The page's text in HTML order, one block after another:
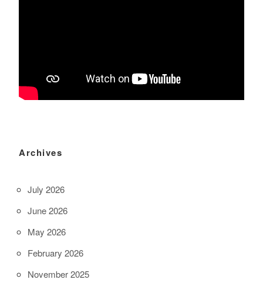
Archives
July 2026
June 2026
May 2026
February 2026
November 2025